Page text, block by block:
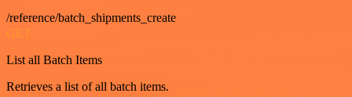
/reference/batch_shipments_create
GET
List all Batch Items
Retrieves a list of all batch items.